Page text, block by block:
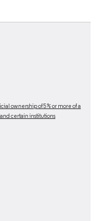
ownership of 5% or more of a
certain institutions